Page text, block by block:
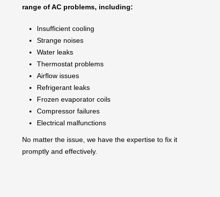
range of AC problems, including:
Insufficient cooling
Strange noises
Water leaks
Thermostat problems
Airflow issues
Refrigerant leaks
Frozen evaporator coils
Compressor failures
Electrical malfunctions
No matter the issue, we have the expertise to fix it
promptly and effectively.